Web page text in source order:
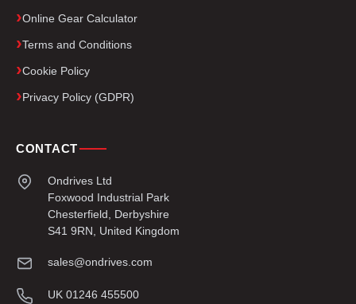
Online Gear Calculator
Terms and Conditions
Cookie Policy
Privacy Policy (GDPR)
CONTACT
Ondrives Ltd
Foxwood Industrial Park
Chesterfield, Derbyshire
S41 9RN, United Kingdom
sales@ondrives.com
UK 01246 455500